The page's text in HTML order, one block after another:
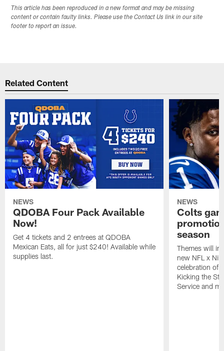
This article has been reproduced in a new format and may be missing
content or contain faulty links. Please use the Contact Us link in our site
footer to report an issue.
Related Content
NEWS
QDOBA Four Pack Available
Now!
Get 4 tickets and 2 entrees at QDOBA
Mexican Eats, all for just $240! Available while
supplies last.
NEWS
Colts
season
Themes will
new NFL x
celebration of
Kicking the
Service and